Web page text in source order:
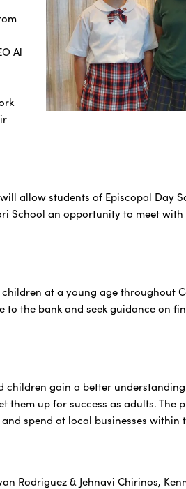
Al
allow students of Episcopal Day
School an opportunity to meet
at a young age throughout
the bank and seek guidance on
gain a better
up for success as adults.
spend at local businesses
Rodriguez & Jehnavi Chirinos,